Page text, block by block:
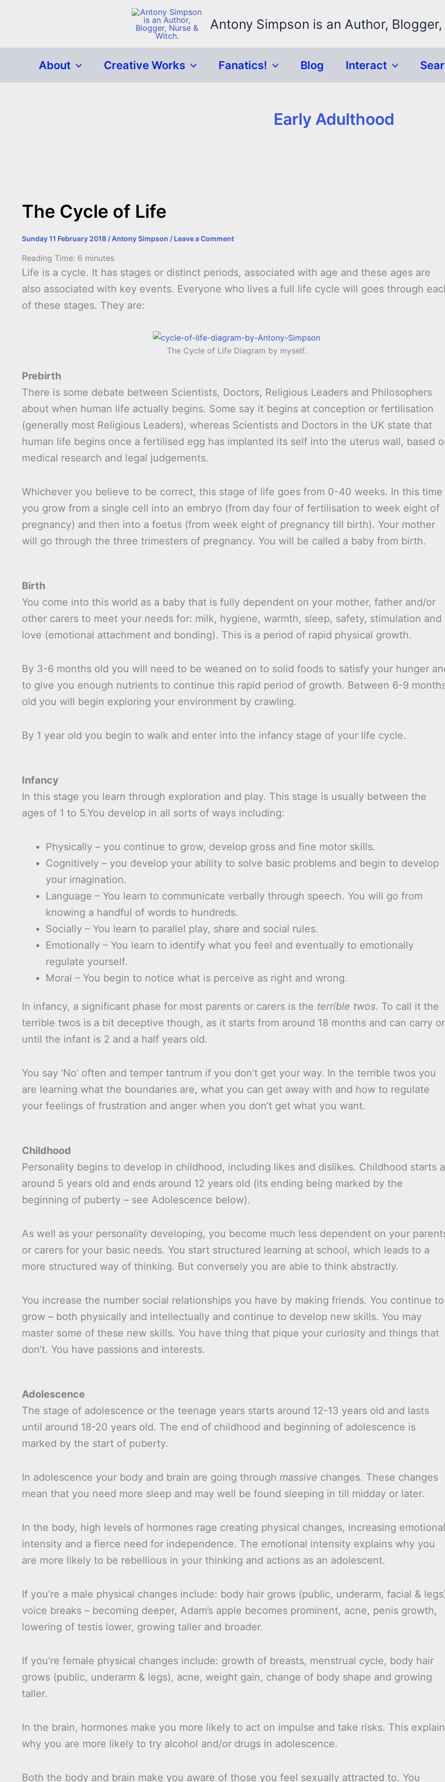
Antony Simpson is an Author,
About Creative Works Fanatics! Blog Interact
Early Adulthood
The Cycle of Life
Sunday 11 February 2018 /Antony Simpson / Leave a Comment
Reading Time: 6 minutes
Life is a cycle. It has stages or distinct periods, associated with age and these ages are
also associated with key events. Everyone who lives a full life cycle will goes through
of these stages. They are:
The Cycle of Life Diagram by myself.
Prebirth
There is some debate between Scientists, Doctors, Religious Leaders and Philosophers
about when human life actually begins. Some say it begins at conception or fertilisation
(generally most Religious Leaders), whereas Scientists and Doctors in the UK state that
human life begins once a fertilised egg has implanted its self into the uterus wall, based
medical research and legal judgements.
Whichever you believe to be correct, this stage of life goes from 0-40 weeks. In this time
you grow from a single cell into an embryo (from day four of fertilisation to week eight of
pregnancy) and then into a foetus (from week eight of pregnancy till birth). Your mother
will go through the three trimesters of pregnancy. You will be called a baby from birth.
Birth
You come into this world as a baby that is fully dependent on your mother, father and/or
other carers to meet your needs for: milk, hygiene, warmth, sleep, safety, stimulation and
love (emotional attachment and bonding). This is a period of rapid physical growth.
By 3-6 months old you will need to be weaned on to solid foods to satisfy your hunger
to give you enough nutrients to continue this rapid period of growth. Between 6-9
old you will begin exploring your environment by crawling.
By 1 year old you begin to walk and enter into the infancy stage of your life cycle.
Infancy
In this stage you learn through exploration and play. This stage is usually between the
ages of 1 to 5.You develop in all sorts of ways including:
Physically – you continue to grow, develop gross and fine motor skills.
Cognitively – you develop your ability to solve basic problems and begin to develop
your imagination.
Language – You learn to communicate verbally through speech. You will go from
knowing a handful of words to hundreds.
Socially – You learn to parallel play, share and social rules.
Emotionally – You learn to identify what you feel and eventually to emotionally
regulate yourself.
Moral – You begin to notice what is perceive as right and wrong.
In infancy, a significant phase for most parents or carers is the terrible twos. To call it the
terrible twos is a bit deceptive though, as it starts from around 18 months and can carry
until the infant is 2 and a half years old.
You say ‘No’ often and temper tantrum if you don’t get your way. In the terrible twos you
are learning what the boundaries are, what you can get away with and how to regulate
your feelings of frustration and anger when you don’t get what you want.
Childhood
Personality begins to develop in childhood, including likes and dislikes. Childhood starts
around 5 years old and ends around 12 years old (its ending being marked by the
beginning of puberty – see Adolescence below).
As well as your personality developing, you become much less dependent on your
or carers for your basic needs. You start structured learning at school, which leads to a
more structured way of thinking. But conversely you are able to think abstractly.
You increase the number social relationships you have by making friends. You continue to
grow – both physically and intellectually and continue to develop new skills. You may
master some of these new skills. You have thing that pique your curiosity and things that
don’t. You have passions and interests.
Adolescence
The stage of adolescence or the teenage years starts around 12-13 years old and lasts
until around 18-20 years old. The end of childhood and beginning of adolescence is
marked by the start of puberty.
In adolescence your body and brain are going through massive changes. These changes
mean that you need more sleep and may well be found sleeping in till midday or later.
In the body, high levels of hormones rage creating physical changes, increasing emotional
intensity and a fierce need for independence. The emotional intensity explains why you
are more likely to be rebellious in your thinking and actions as an adolescent.
If you’re a male physical changes include: body hair grows (public, underarm, facial &
voice breaks – becoming deeper, Adam’s apple becomes prominent, acne, penis growth,
lowering of testis lower, growing taller and broader.
If you’re female physical changes include: growth of breasts, menstrual cycle, body hair
grows (public, underarm & legs), acne, weight gain, change of body shape and growing
taller.
In the brain, hormones make you more likely to act on impulse and take risks. This
why you are more likely to try alcohol and/or drugs in adolescence.
Both the body and brain make you aware of those you feel sexually attracted to. You